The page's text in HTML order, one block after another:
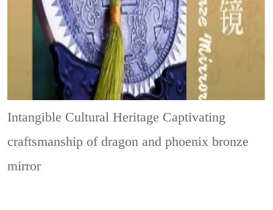
Intangible Cultural Heritage Captivating
craftsmanship of dragon and phoenix bronze
mirror